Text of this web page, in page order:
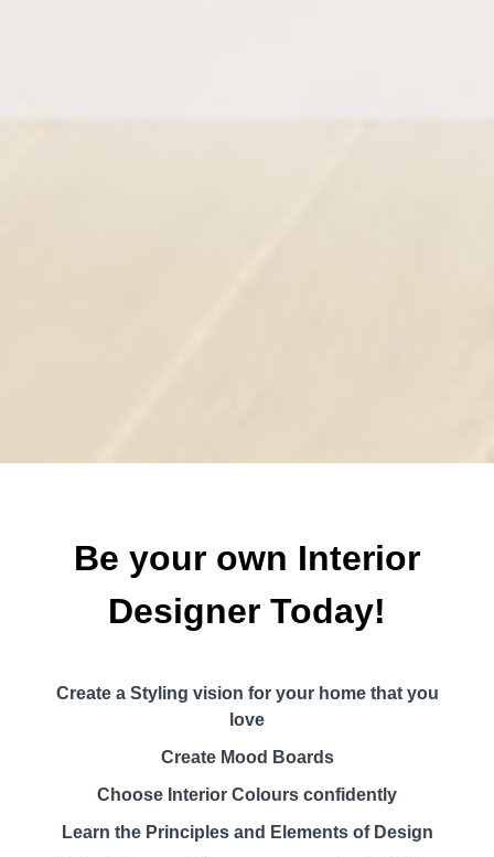
Be your own Interior
Designer Today!
Create a Styling vision for your home that you
love
Create Mood Boards
Choose Interior Colours confidently
Learn the Principles and Elements of Design